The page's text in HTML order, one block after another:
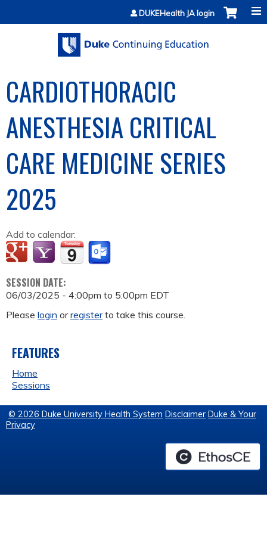
Jump to contentDUKEHealth JA login
CARDIOTHORACIC
ANESTHESIA CRITICAL
CARE MEDICINE SERIES
2025
Add to calendar:
SESSION DATE:
06/03/2025 - 4:00pm to 5:00pm EDT
Please login orregisterto take this course.
FEATURES
Home
Sessions
© 2026 Duke University Health System Disclaimer Duke & Your
Privacy